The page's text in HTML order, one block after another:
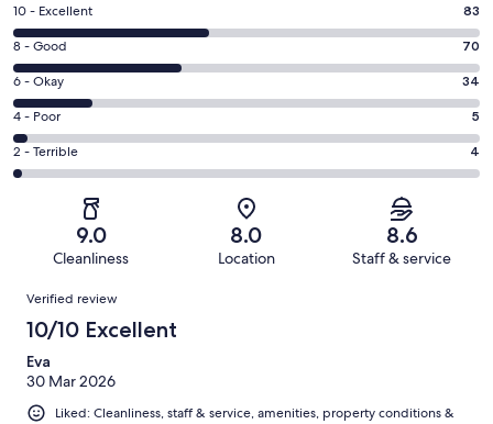
Rating
10
-
Excellent.
83
out
of
196
10 - Excellent 83
Rating
8
-
Good.
70
out
8 - Good 70
Rating
6
-
Okay.
34
reviews
6 - Okay 34
Rating
4
-
reviews
4 - Poor 5
Rating
2
of
reviews
2 - Terrible 4
9.0
Cleanliness
8.0
Location
8.6
Staff & service
Reviews
Verified review
10/10 Excellent
Eva
30 Mar 2026
Liked: Cleanliness, staff & service, amenities, property conditions &